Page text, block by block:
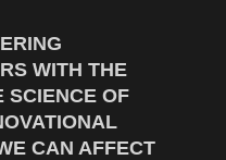
WITH THE
SCIENCE OF
CAN AFFECT